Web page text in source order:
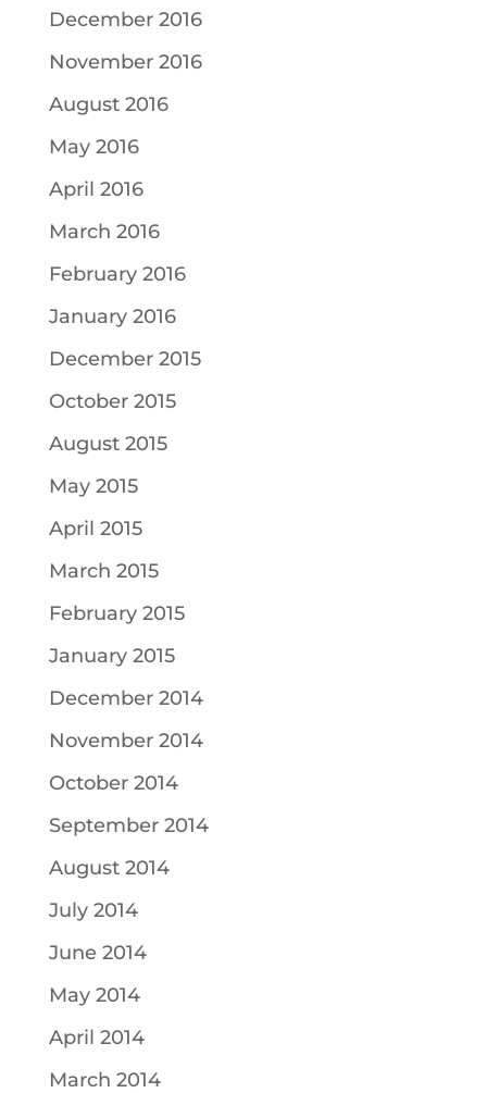
December 2016
November 2016
August 2016
May 2016
April 2016
March 2016
February 2016
January 2016
December 2015
October 2015
August 2015
May 2015
April 2015
March 2015
February 2015
January 2015
December 2014
November 2014
October 2014
September 2014
August 2014
July 2014
June 2014
May 2014
April 2014
March 2014